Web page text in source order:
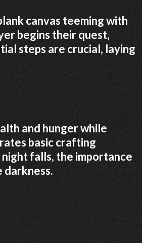
canvas teeming with
begins their quest,
steps are crucial, laying
and hunger while
basic crafting
falls, the importance
darkness.